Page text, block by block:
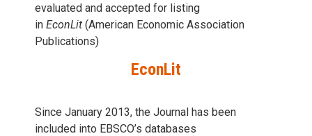
evaluаted and accepted for listing
in EconLit (American Economic Association
Publications)
EconLit
Since January 2013, the Journal has been
included into EBSCO’s databases